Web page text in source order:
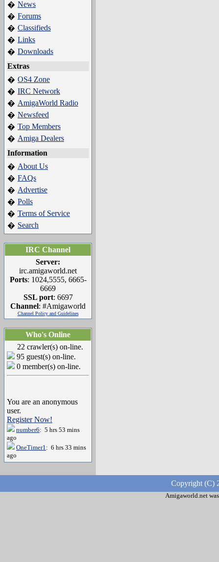
� News
� Forums
� Classifieds
� Links
� Downloads
Extras
� OS4 Zone
� IRC Network
� AmigaWorld Radio
� Newsfeed
� Top Members
� Amiga Dealers
Information
� About Us
� FAQs
� Advertise
� Polls
� Terms of Service
� Search
IRC Channel
Server:
irc.amigaworld.net
Ports: 1024,5555, 6665-
6669
SSL port: 6697
Channel: #Amigaworld
Channel Policy and Guidelines
Who's Online
22 crawler(s) on-line.
95 guest(s) on-line.
0 member(s) on-line.
You are an anonymous
user.
Register Now!
number6: 5 hrs 53 mins
ago
OneTimer1: 6 hrs 33 mins
ago
Copyright (C)
Amigaworld.net